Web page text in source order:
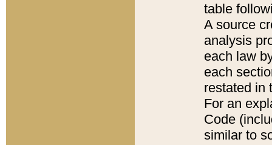
table
A source
analysis
each law
each
restated in
For an
Code
similar to